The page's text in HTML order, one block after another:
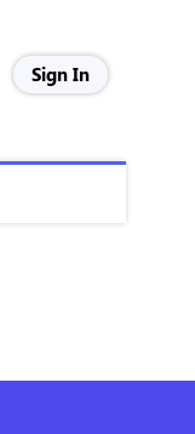
Sign In